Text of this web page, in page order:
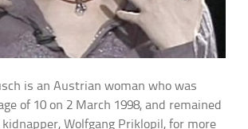
is an Austrian woman who was
of 10 on 2 March 1998, and remained
Wolfgang Priklopil, for more